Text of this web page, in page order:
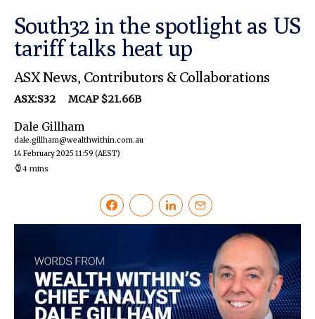
South32 in the spotlight as US
tariff talks heat up
ASX News, Contributors & Collaborations
ASX:S32 MCAP $21.66B
Dale Gillham
dale.gillham@wealthwithin.com.au
14 February 2025 11:59 (AEST)
4 mins